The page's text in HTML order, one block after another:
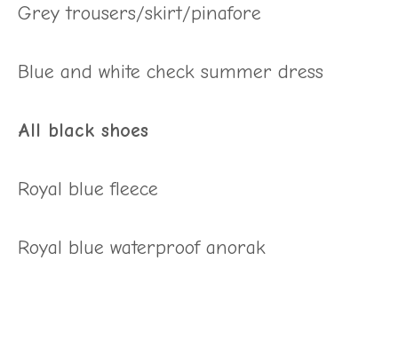
Grey trousers/skirt/pinafore
Blue and white check summer dress
All black shoes
Royal blue fleece
Royal blue waterproof anorak